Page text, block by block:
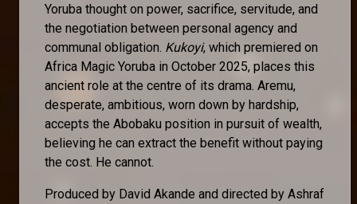
Yoruba thought on power, sacrifice, servitude, and
the negotiation between personal agency and
communal obligation. Kukoyi, which premiered on
Africa Magic Yoruba in October 2025, places this
ancient role at the centre of its drama. Aremu,
desperate, ambitious, worn down by hardship,
accepts the Abobaku position in pursuit of wealth,
believing he can extract the benefit without paying
the cost. He cannot.
Produced by David Akande and directed by Ashraf